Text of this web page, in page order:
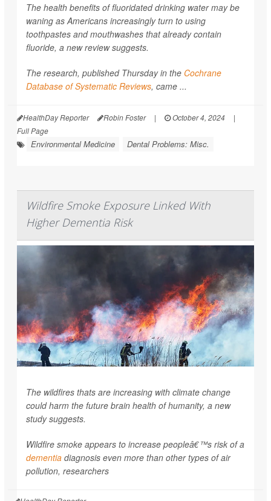
The health benefits of fluoridated drinking water may be
waning as Americans increasingly turn to using
toothpastes and mouthwashes that already contain
fluoride, a new review suggests.
The research, published Thursday in the Cochrane
Database of Systematic Reviews, came ...
HealthDay Reporter Robin Foster | October 4, 2024
|
Full Page
Environmental Medicine Dental Problems: Misc.
Wildfire Smoke Exposure Linked With
Higher Dementia Risk
The wildfires thats are increasing with climate change
could harm the future brain health of humanity, a new
study suggests.
Wildfire smoke appears to increase peopleâ€™s risk of a
dementia diagnosis even more than other types of air
pollution, researchers